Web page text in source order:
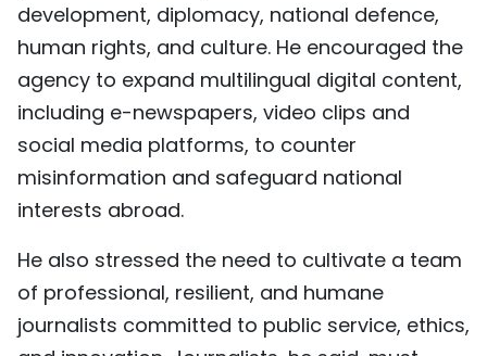
development, diplomacy, national defence,
human rights, and culture. He encouraged the
agency to expand multilingual digital content,
including e-newspapers, video clips and
social media platforms, to counter
misinformation and safeguard national
interests abroad.
He also stressed the need to cultivate a team
of professional, resilient, and humane
journalists committed to public service, ethics,